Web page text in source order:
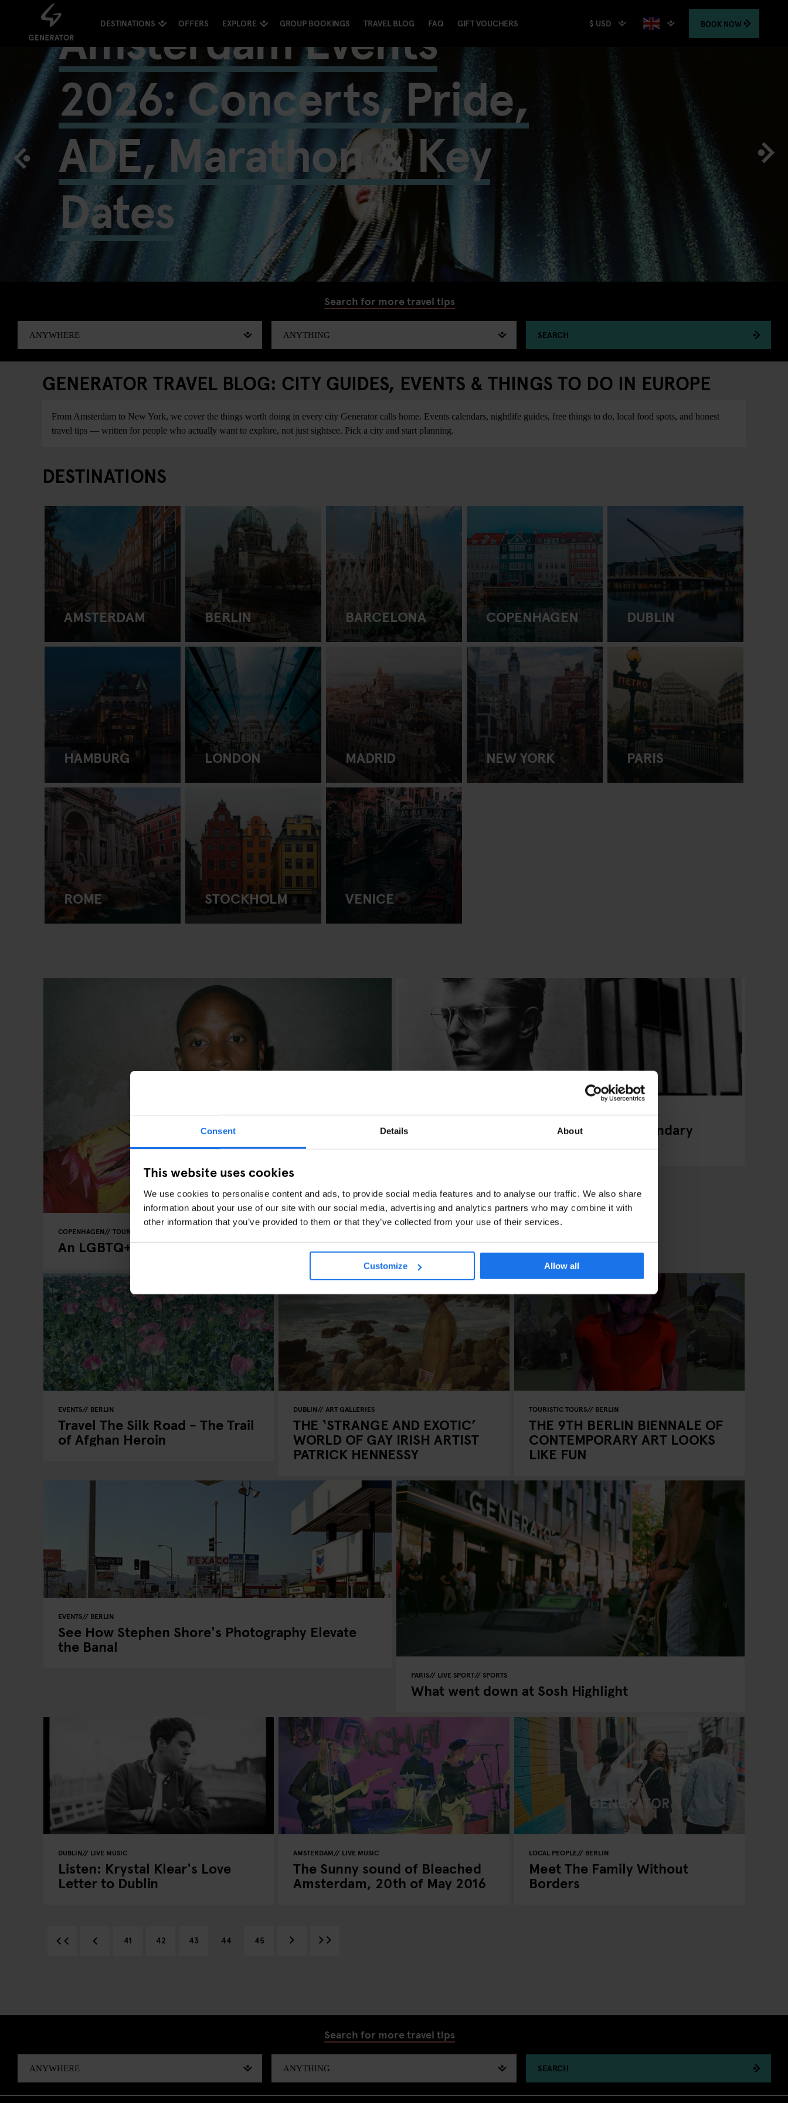
Consent Details About
This website uses cookies
We use cookies to personalise content and ads, to provide social media features and to analyse our traffic. We also share
information about your use of our site with our social media, advertising and analytics partners who may combine it with
other information that you’ve provided to them or that they’ve collected from your use of their services.
Customize Allow all
DESTINATIONS OFFERS EXPLORE GROUP BOOKINGS TRAVEL BLOG FAQ GIFT VOUCHERS $ USD BOOK NOW
Amsterdam Events
2026: Concerts, Pride,
ADE, Marathon & Key
Dates
Search for more travel tips
SEARCH
GENERATOR TRAVEL BLOG: CITY GUIDES, EVENTS & THINGS TO DO IN EUROPE
From Amsterdam to New York, we cover the things worth doing in every city Generator calls home. Events calendars, nightlife guides, free things to do, local food spots, and honest
travel tips — written for people who actually want to explore, not just sightsee. Pick a city and start planning.
DESTINATIONS
AMSTERDAM BERLIN BARCELONA COPENHAGEN DUBLIN
HAMBURG LONDON MADRID NEW YORK PARIS
ROME STOCKHOLM VENICE
COPENHAGEN TOURISTIC TOURS
An LGBTQ+ Guide to Copenhagen
AMSTERDAM ART EXHIBITIONS
Explore Helmut Newton's Iconic, Legendary
Photography
EVENTS BERLIN
Travel The Silk Road - The Trail
of Afghan Heroin
DUBLIN ART GALLERIES
THE ‘STRANGE AND EXOTIC’
WORLD OF GAY IRISH ARTIST
PATRICK HENNESSY
TOURISTIC TOURS BERLIN
THE 9TH BERLIN BIENNALE OF
CONTEMPORARY ART LOOKS
LIKE FUN
EVENTS BERLIN
See How Stephen Shore's Photography Elevate
the Banal
PARIS LIVE SPORT SPORTS
What went down at Sosh Highlight
DUBLIN LIVE MUSIC
Listen: Krystal Klear's Love
Letter to Dublin
AMSTERDAM LIVE MUSIC
The Sunny sound of Bleached
Amsterdam, 20th of May 2016
LOCAL PEOPLE BERLIN
Meet The Family Without
Borders
41 42 43 44 45
Search for more travel tips
SEARCH